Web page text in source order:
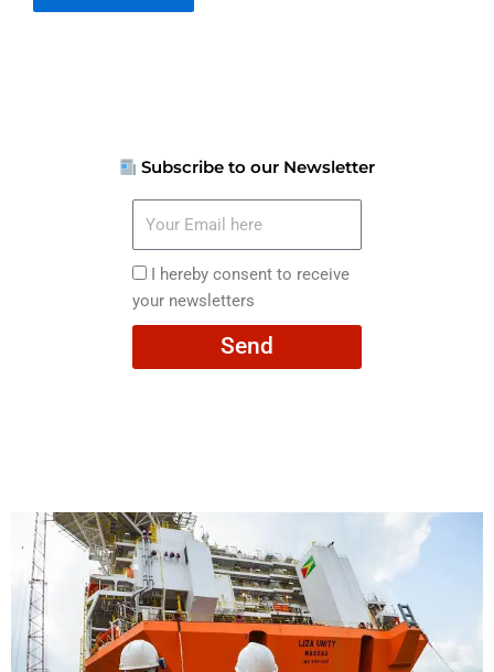
Subscribe to our Newsletter
here
I
hereby
consent
I hereby consent to receive
your newsletters
Send